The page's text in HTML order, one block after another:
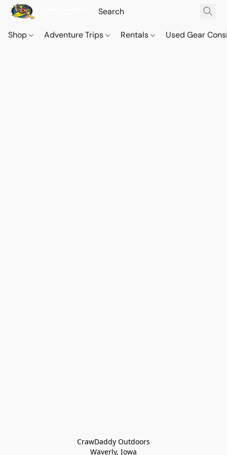
Shop Adventure Trips Rentals Used Gear
CrawDaddy Outdoors
Waverly, Iowa